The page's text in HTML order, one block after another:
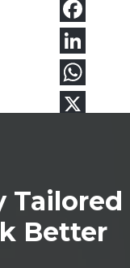
Tailored
Better